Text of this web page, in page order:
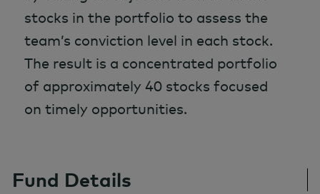
stocks in the portfolio to assess the
team’s conviction level in each stock.
The result is a concentrated portfolio
of approximately 40 stocks focused
on timely opportunities.
Fund Details